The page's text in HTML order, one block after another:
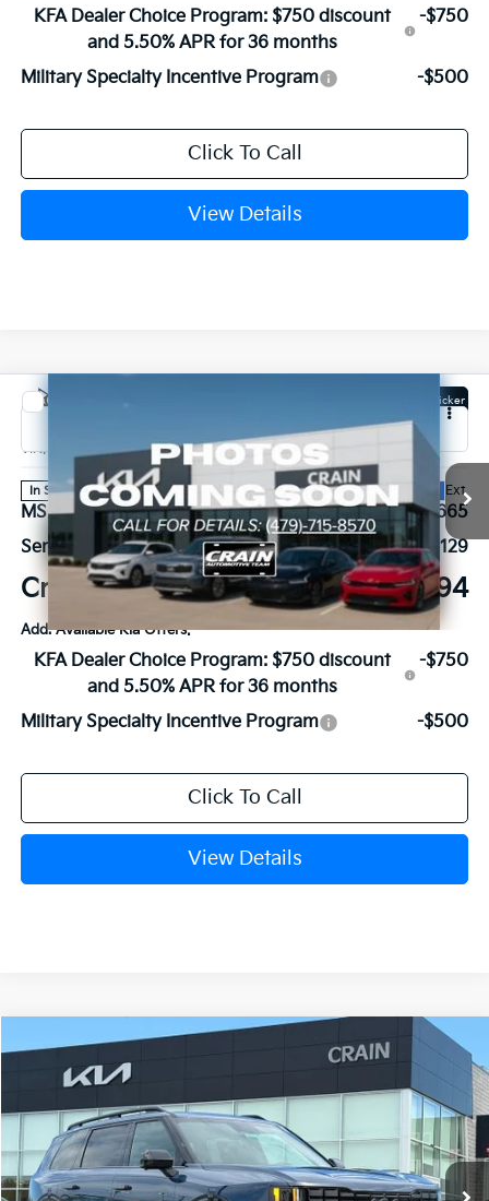
KFA Dealer Choice Program: $750 discount
and 5.50% APR for 36 months
-$750
Military Specialty Incentive Program -$500
Click To Call
View Details
2027
VIN: KNDNE5KA8V6191858Stock:7KB1216Model:MAH4295
In Stock Ext.
Window Sticker
MSRP:
$56,665
Service & Handling Fee
+$129
Crain Price $56,794
Add. Available Kia Offers:
KFA Dealer Choice Program: $750 discount
and 5.50% APR for 36 months
-$750
Military Specialty Incentive Program -$500
Click To Call
View Details
Compare Vehicle
2027
5XYPDESA7VG029177 Model:JAH4485
In Stock Ext. Int.
Window Sticker
BUY FINANCE
Compare Vehicle